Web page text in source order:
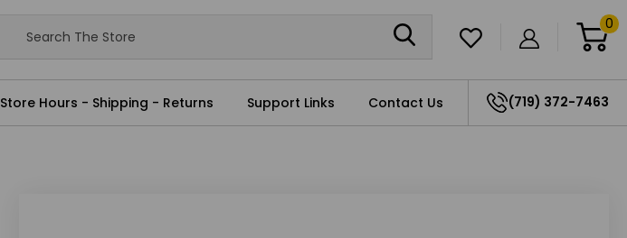
0
Store Hours - Shipping - Returns Support Links Contact Us (719) 372-7463